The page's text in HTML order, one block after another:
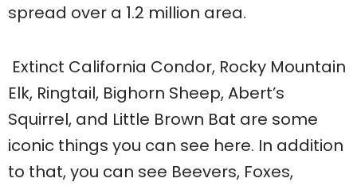
spread over a 1.2 million area.
Extinct California Condor, Rocky Mountain
Elk, Ringtail, Bighorn Sheep, Abert’s
Squirrel, and Little Brown Bat are some
iconic things you can see here. In addition
to that, you can see Beevers, Foxes,